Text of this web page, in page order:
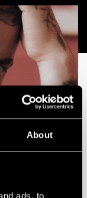
About
ads, to
THE YEAR